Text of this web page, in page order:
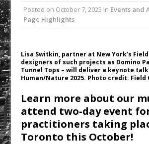
College Students
Strengthen Northern
Rest and Recovery by
Highlands, Where
Construction and
Encounter The Cloud
Barú
Posted on October 7, 2025 in Events and
Page Highlights
Lisa Switkin, partner at New York’s
designers of such projects as Domino
Tunnel Tops – will deliver a keynote
Human/Nature 2025. Photo credit: Field
Learn more about our
attend two-day event
practitioners taking
Toronto this October!